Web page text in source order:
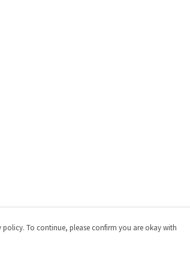
To continue, please confirm you are okay with